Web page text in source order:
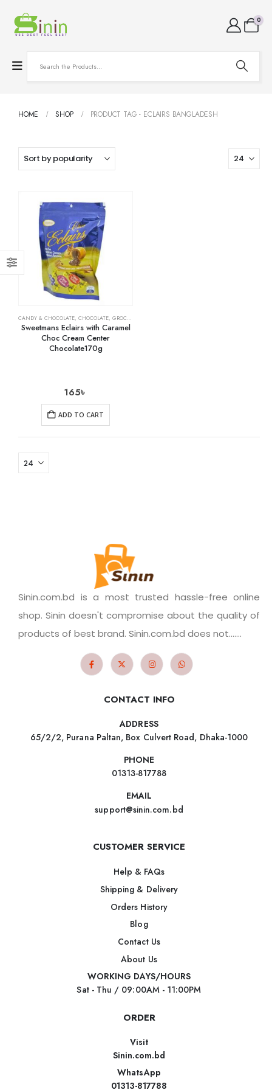
0
HOME SHOP PRODUCT TAG - ECLAIRS BANGLADESH
CANDY & CHOCOLATE, CHOCOLATE, GROCERY
Sweetmans Eclairs with Caramel
Choc Cream Center
Chocolate170g
165৳
ADD TO CART
Sinin.com.bd is a most trusted hassle-free online
shop. Sinin doesn't compromise about the quality of
products of best brand. Sinin.com.bd does not.......
CONTACT INFO
ADDRESS
65/2/2, Purana Paltan, Box Culvert Road, Dhaka-1000
PHONE
01313-817788
EMAIL
support@sinin.com.bd
CUSTOMER SERVICE
Help & FAQs
Shipping & Delivery
Orders History
Blog
Contact Us
About Us
WORKING DAYS/HOURS
Sat - Thu / 09:00AM - 11:00PM
ORDER
Visit
Sinin.com.bd
WhatsApp
01313-817788